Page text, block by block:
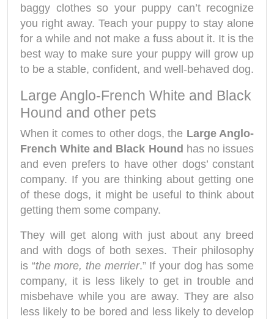
baggy clothes so your puppy can’t recognize
you right away. Teach your puppy to stay alone
for a while and not make a fuss about it. It is the
best way to make sure your puppy will grow up
to be a stable, confident, and well-behaved dog.
Large Anglo-French White and Black
Hound and other pets
When it comes to other dogs, the Large Anglo-
French White and Black Hound has no issues
and even prefers to have other dogs’ constant
company. If you are thinking about getting one
of these dogs, it might be useful to think about
getting them some company.
They will get along with just about any breed
and with dogs of both sexes. Their philosophy
is “the more, the merrier.” If your dog has some
company, it is less likely to get in trouble and
misbehave while you are away. They are also
less likely to be bored and less likely to develop